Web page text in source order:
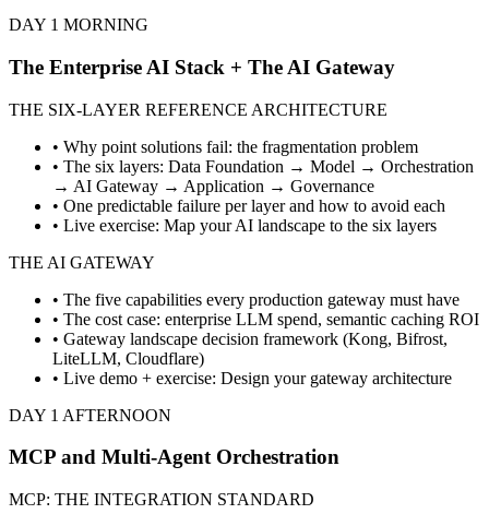
DAY 1 MORNING
The Enterprise AI Stack + The AI Gateway
THE SIX-LAYER REFERENCE ARCHITECTURE
• Why point solutions fail: the fragmentation problem
• The six layers: Data Foundation → Model → Orchestration
→ AI Gateway → Application → Governance
• One predictable failure per layer and how to avoid each
• Live exercise: Map your AI landscape to the six layers
THE AI GATEWAY
• The five capabilities every production gateway must have
• The cost case: enterprise LLM spend, semantic caching ROI
• Gateway landscape decision framework (Kong, Bifrost,
LiteLLM, Cloudflare)
• Live demo + exercise: Design your gateway architecture
DAY 1 AFTERNOON
MCP and Multi-Agent Orchestration
MCP: THE INTEGRATION STANDARD